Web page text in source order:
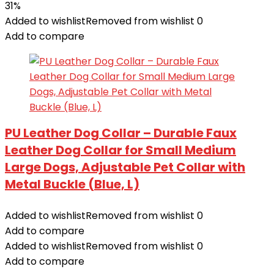
31%
Added to wishlistRemoved from wishlist 0
Add to compare
PU Leather Dog Collar – Durable Faux
Leather Dog Collar for Small Medium
Large Dogs, Adjustable Pet Collar with
Metal Buckle (Blue, L)
Added to wishlistRemoved from wishlist 0
Add to compare
Added to wishlistRemoved from wishlist 0
Add to compare